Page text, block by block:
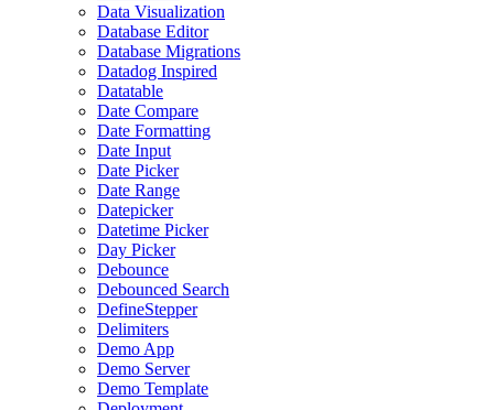
Data Visualization
Database Editor
Database Migrations
Datadog Inspired
Datatable
Date Compare
Date Formatting
Date Input
Date Picker
Date Range
Datepicker
Datetime Picker
Day Picker
Debounce
Debounced Search
DefineStepper
Delimiters
Demo App
Demo Server
Demo Template